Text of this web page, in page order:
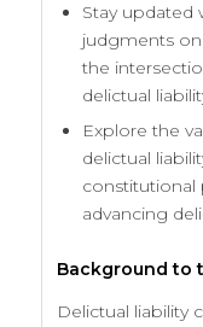
Stay updated
judgments on
the
delictual
Explore the
delictual
constitutional
advancing
Background to
Delictual liability